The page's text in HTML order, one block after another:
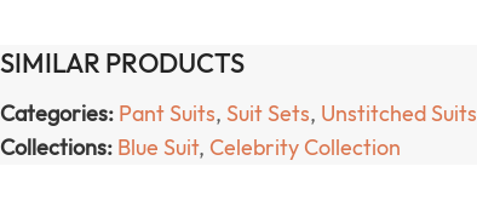
SIMILAR PRODUCTS
Categories: Pant Suits, Suit Sets, Unstitched Suits
Collections: Blue Suit, Celebrity Collection